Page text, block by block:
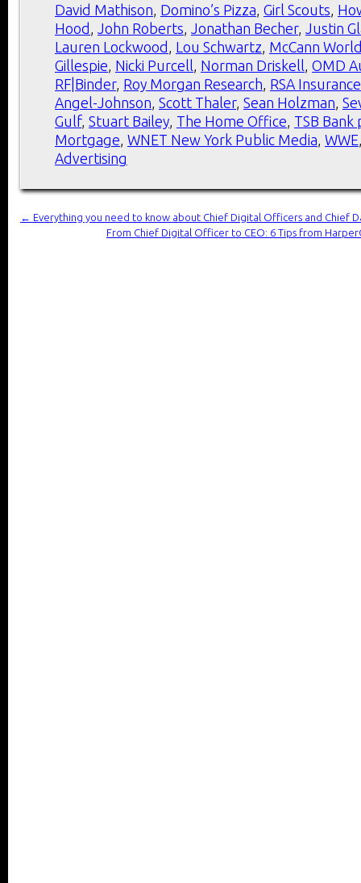
David Mathison Domino’s Pizza Girl Scouts
Hood
John Roberts Jonathan Becher,
Justin
Lauren Lockwood Lou Schwartz McCann
Gillespie Nicki Purcell Norman Driskell OMD
RF|Binder, Roy Morgan Research RSA
Angel-Johnson Scott Thaler, Sean Holzman
Gulf, Stuart Bailey The Home Office TSB Bank
Mortgage WNET New York Public Media WWE
Advertising
←
Everything you need to know about Chief Digital Officers and Chief
From Chief Digital Officer to CEO: 6 Tips from